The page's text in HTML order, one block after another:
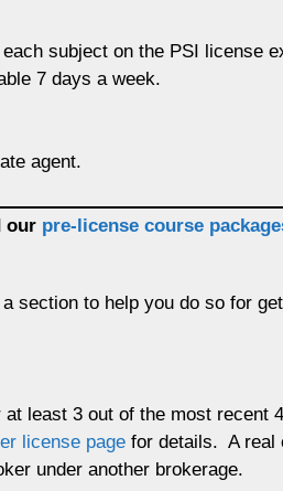
subject on the PSI license
7 days a week.
agent.
our pre-license course
section to help you do so for
at least 3 out of the most recent
license page for details. A real
under another brokerage.